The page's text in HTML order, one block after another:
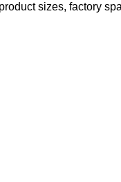
sizes, factory